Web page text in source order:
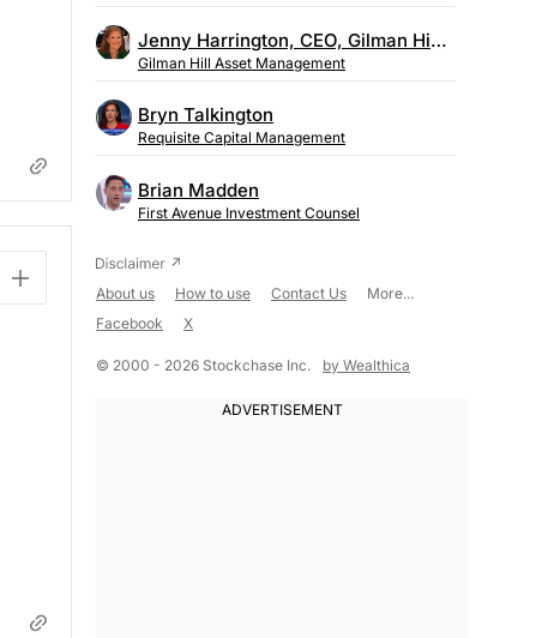
Jenny Harrington, CEO, Gilman Hill Asset Management
Gilman Hill Asset Management
Bryn Talkington
Requisite Capital Management
Brian Madden
First Avenue Investment Counsel
About us How to use Contact Us
More...
Facebook
X
© 2000 - 2026 Stockchase Inc. by Wealthica